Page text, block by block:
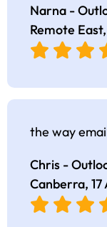
Narna -
Remote East,
the way
Chris -
Canberra,